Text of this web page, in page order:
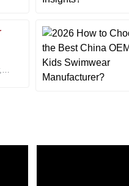
professional care.
06 December 2025
D
Daniel
Martinez